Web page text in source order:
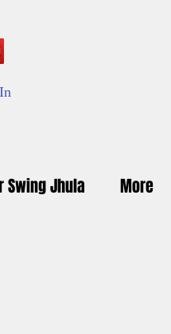
Swing Jhula More